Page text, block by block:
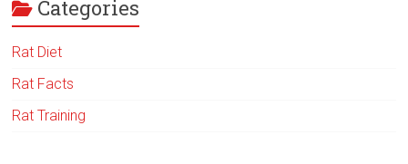
Categories
Rat Diet
Rat Facts
Rat Training